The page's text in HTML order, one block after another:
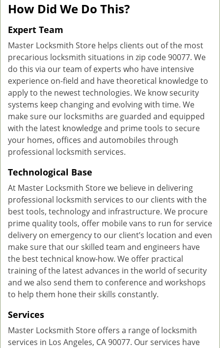
How Did We Do This?
Expert Team
Master Locksmith Store helps clients out of the most
precarious locksmith situations in zip code 90077. We
do this via our team of experts who have intensive
experience on-field and have theoretical knowledge to
apply to the newest technologies. We know security
systems keep changing and evolving with time. We
make sure our locksmiths are guarded and equipped
with the latest knowledge and prime tools to secure
your homes, offices and automobiles through
professional locksmith services.
Technological Base
At Master Locksmith Store we believe in delivering
professional locksmith services to our clients with the
best tools, technology and infrastructure. We procure
prime quality tools, offer mobile vans to run for service
delivery on emergency to our client’s location and even
make sure that our skilled team and engineers have
the best technical know-how. We offer practical
training of the latest advances in the world of security
and we also send them to conference and workshops
to help them hone their skills constantly.
Services
Master Locksmith Store offers a range of locksmith
services in Los Angeles, CA 90077. Our services have